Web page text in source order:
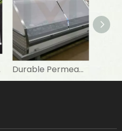
Durable Permeable Night Curtain for Horizontal Showcase in Shops